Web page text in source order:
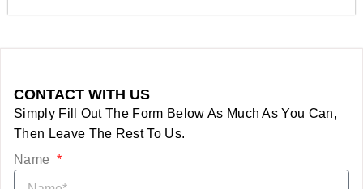
CONTACT WITH US
Simply Fill Out The Form Below As Much As You Can,
Then Leave The Rest To Us.
Name